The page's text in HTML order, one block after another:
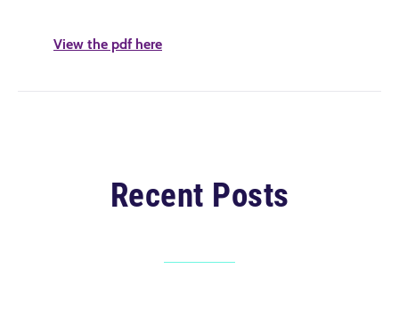
View the pdf here
Recent Posts